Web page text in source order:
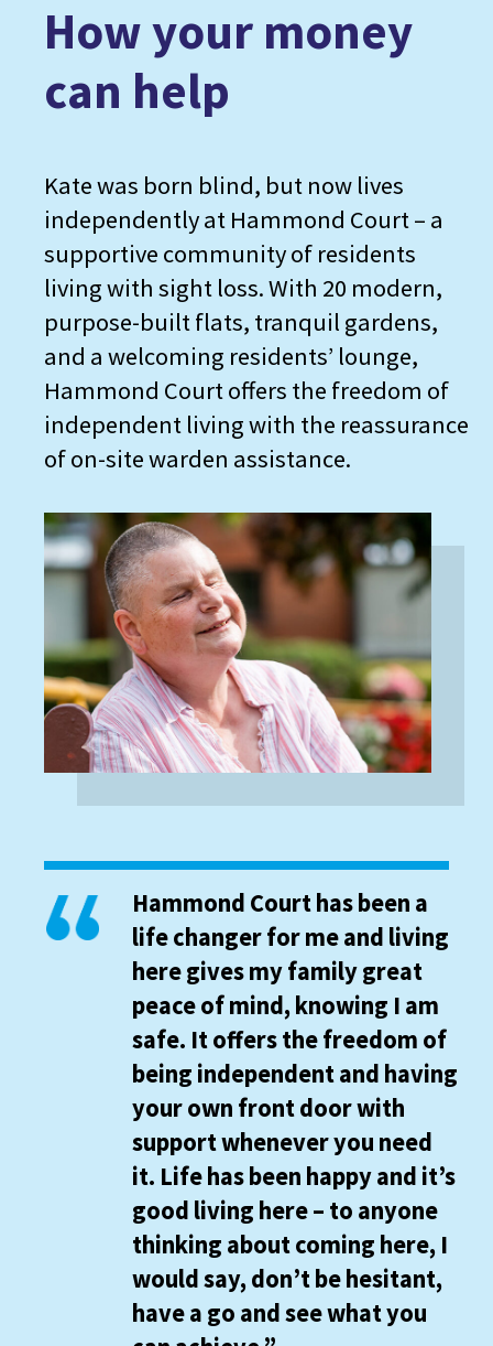
How your money
can help
Kate was born blind, but now lives
independently at Hammond Court – a
supportive community of residents
living with sight loss. With 20 modern,
purpose-built flats, tranquil gardens,
and a welcoming residents’ lounge,
Hammond Court offers the freedom of
independent living with the reassurance
of on-site warden assistance.
Hammond Court has been a
life changer for me and living
here gives my family great
peace of mind, knowing I am
safe. It offers the freedom of
being independent and having
your own front door with
support whenever you need
it. Life has been happy and it’s
good living here – to anyone
thinking about coming here, I
would say, don’t be hesitant,
have a go and see what you